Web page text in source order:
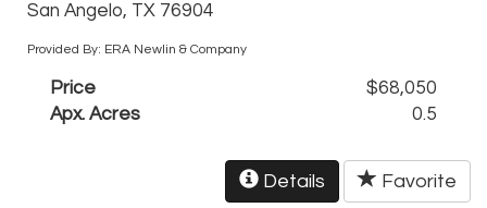
San Angelo, TX 76904
Provided By: ERA Newlin & Company
Price
$68,050
Apx. Acres
0.5
Details Favorite